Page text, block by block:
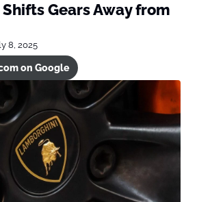
Gears Away from
8, 2025
on Google